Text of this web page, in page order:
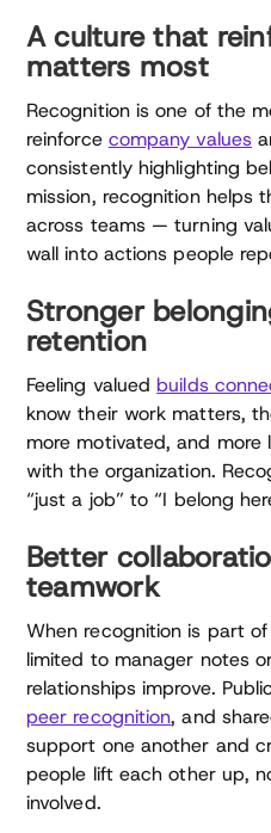
A culture that
matters most
Recognition is one of the
reinforce company values
consistently highlighting
mission, recognition helps
across teams — turning
wall into actions people
Stronger
retention
Feeling valuedbuilds
know their work matters,
more motivated, and more
with the organization.
“just a job” to “I belong
Better
teamwork
When recognition is part
limited to manager notes
relationships improve.
peer recognition, and
support one another and
people lift each other up,
involved.